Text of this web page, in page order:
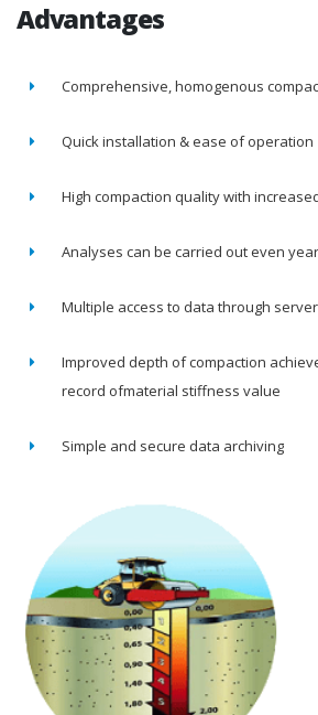
Advantages
Comprehensive, homogenous
Quick installation & ease of operation
High compaction quality with
Analyses can be carried out even
Multiple access to data through
Improved depth of compaction
record ofmaterial stiffness value
Simple and secure data archiving